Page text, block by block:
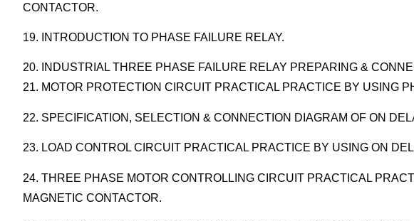
CONTACTOR.
19. INTRODUCTION TO PHASE FAILURE RELAY.
20. INDUSTRIAL THREE PHASE FAILURE RELAY PREPARING &
21. MOTOR PROTECTION CIRCUIT PRACTICAL PRACTICE BY USING
22. SPECIFICATION, SELECTION & CONNECTION DIAGRAM OF ON
23. LOAD CONTROL CIRCUIT PRACTICAL PRACTICE BY USING ON
24. THREE PHASE MOTOR CONTROLLING CIRCUIT PRACTICAL
MAGNETIC CONTACTOR.